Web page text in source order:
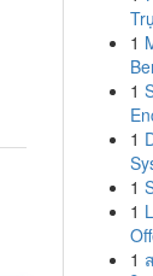
1
1
1
1
1
1